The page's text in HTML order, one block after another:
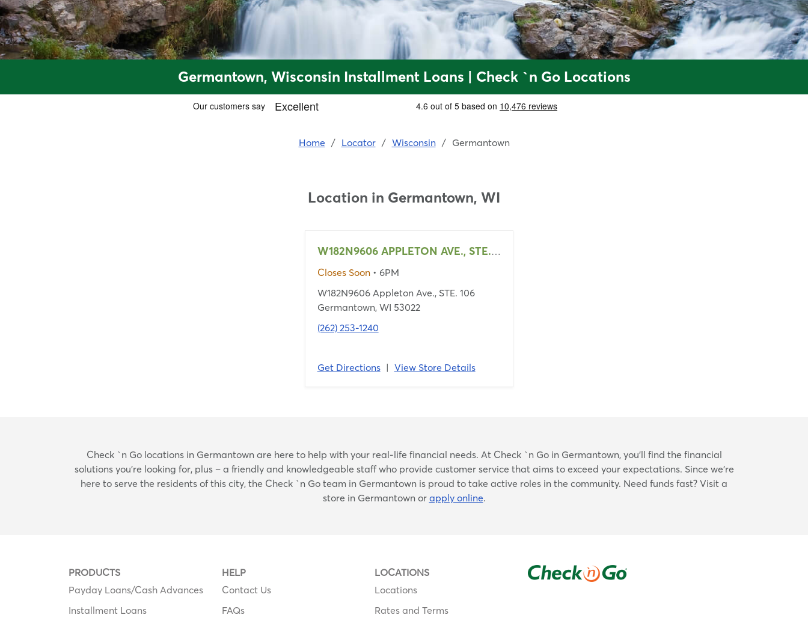
Germantown, Wisconsin Installment Loans | Check `n Go Locations
Home / Locator / Wisconsin / Germantown
Location in Germantown, WI
W182N9606 APPLETON AVE., STE. 106
Closes Soon• 6PM
W182N9606 Appleton Ave., STE. 106
Germantown, WI 53022
(262) 253-1240
Get Directions | View Store Details
Skip
link
Check `n Go locations in Germantown are here to help with your real-life financial needs. At Check `n Go in Germantown, you’ll find the financial
solutions you’re looking for, plus – a friendly and knowledgeable staff who provide customer service that aims to exceed your expectations. Since we’re
here to serve the residents of this city, the Check `n Go team in Germantown is proud to take active roles in the community. Need funds fast? Visit a
store in Germantown or apply online.
PRODUCTS
Payday Loans/Cash Advances
Installment Loans
HELP
Contact Us
FAQs
LOCATIONS
Locations
Rates and Terms